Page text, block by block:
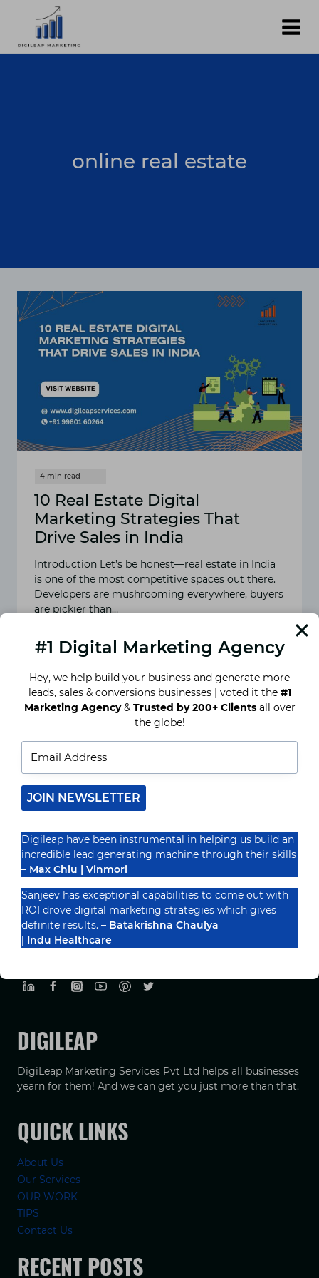
content
online real estate
10 Real Estate Digital
Marketing Strategies That
Drive Sales in India
Introduction Let’s be honest—real estate in India
is one of the most competitive spaces out there.
Developers are mushrooming everywhere, buyers
are pickier than…
10
DIGITAL
MARKETING
STRATEGIES
THAT
INDIA
Recognized By
DIGILEAP
DigiLeap Marketing Services Pvt Ltd helps all businesses
yearn for them! And we can get you just more than that.
QUICK LINKS
About Us
Our Services
OUR WORK
TIPS
Contact Us
RECENT POSTS
#1 Digital Marketing Agency
Hey, we help build your business and generate more
leads, sales & conversions businesses | voted it the #1
Marketing Agency& Trusted by 200+ Clientsall over
the globe!
JOIN NEWSLETTER
Digileap have been instrumental in helping us build an
incredible lead generating machine through their skills
– Max Chiu | Vinmori
Sanjeev has exceptional capabilities to come out with
ROI drove digital marketing strategies which gives
definite results. – Batakrishna Chaulya
| Indu Healthcare